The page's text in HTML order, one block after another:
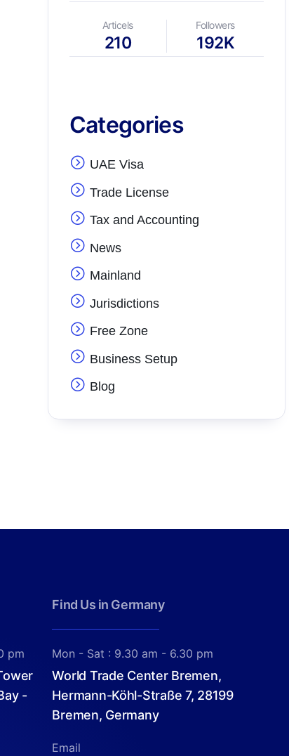
Articels
210
Followers
192K
Categories
UAE Visa
Trade License
Tax and Accounting
News
Mainland
Jurisdictions
Free Zone
Business Setup
Blog
pm
-
Find Us in Germany
Mon - Sat : 9.30 am - 6.30 pm
World Trade Center Bremen,
Hermann-Köhl-Straße 7, 28199
Bremen, Germany
Email